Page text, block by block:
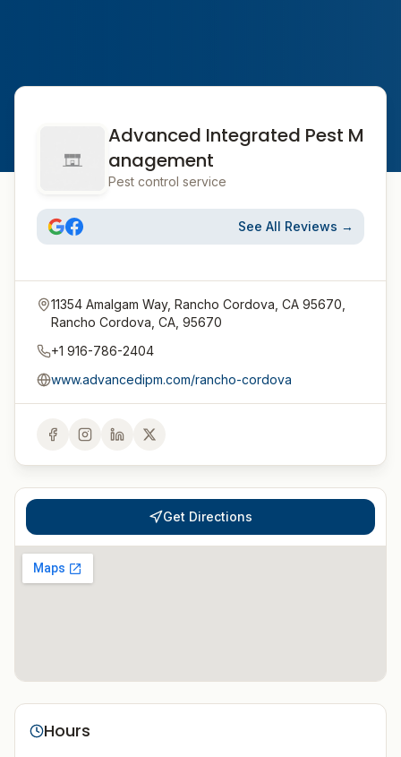
Advanced Integrated Pest M
anagement
Pest control service
See All Reviews →
11354 Amalgam Way, Rancho Cordova, CA 95670,
Rancho Cordova, CA, 95670
+1 916-786-2404
www.advancedipm.com/rancho-cordova
Get Directions
Hours